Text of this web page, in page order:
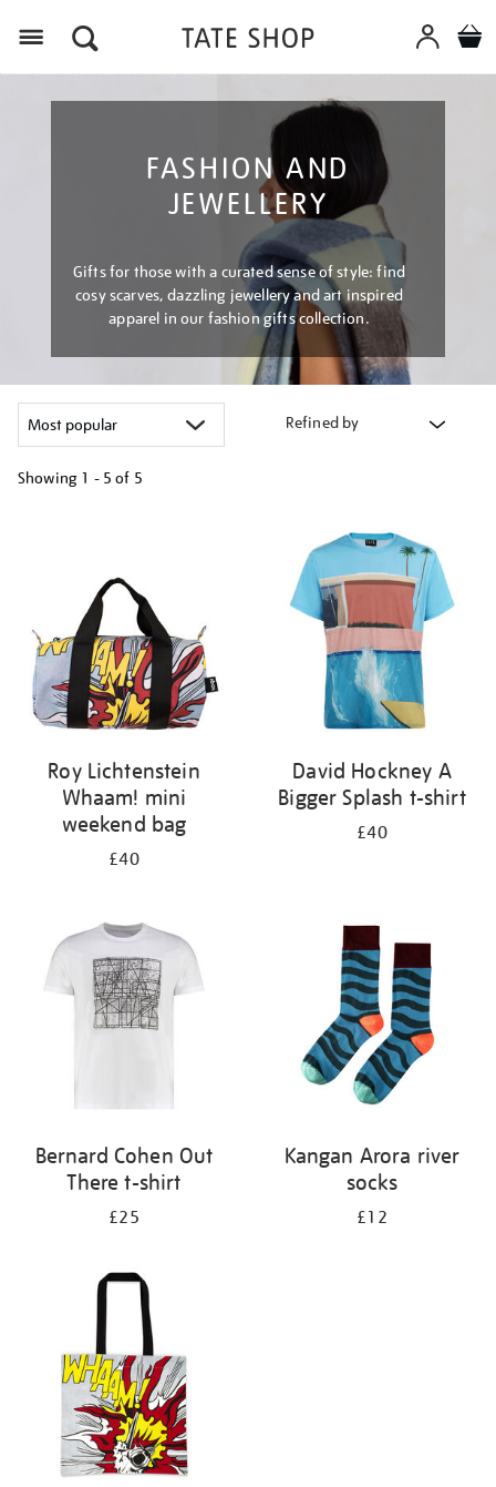
FASHION AND
JEWELLERY
Gifts for those with a curated sense of style: find
cosy scarves, dazzling jewellery and art inspired
apparel in our fashion gifts collection.
Refined by
Showing 1 - 5 of 5
Roy Lichtenstein
Whaam! mini
weekend bag
£40
David Hockney A
Bigger Splash t-shirt
£40
Bernard Cohen Out
There t-shirt
£25
Kangan Arora river
socks
£12